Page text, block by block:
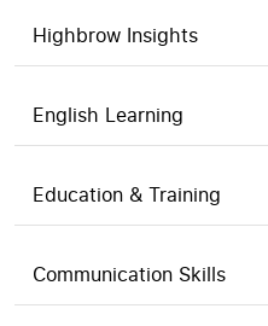
Highbrow Insights
English Learning
Education & Training
Communication Skills